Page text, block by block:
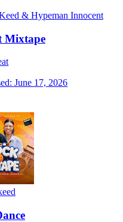
& Hypeman Innocent
Mixtape
June 17, 2026